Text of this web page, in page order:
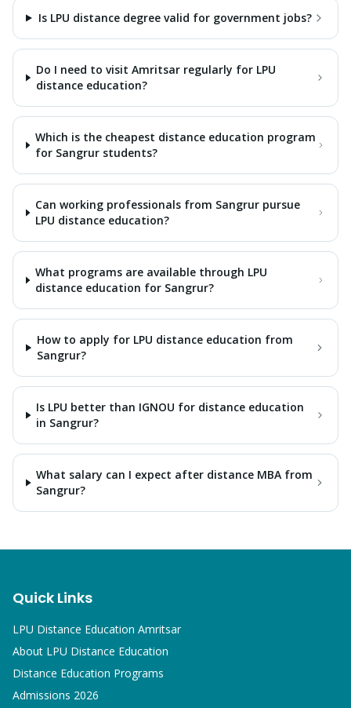
Is LPU distance degree valid for government jobs?
Do I need to visit Amritsar regularly for LPU
distance education?
Which is the cheapest distance education program
for Sangrur students?
Can working professionals from Sangrur pursue
LPU distance education?
What programs are available through LPU
distance education for Sangrur?
How to apply for LPU distance education from
Sangrur?
Is LPU better than IGNOU for distance education
in Sangrur?
What salary can I expect after distance MBA from
Sangrur?
Quick Links
LPU Distance Education Amritsar
About LPU Distance Education
Distance Education Programs
Admissions 2026